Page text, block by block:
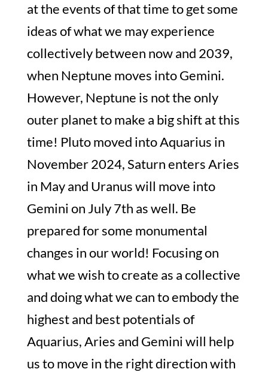
at the events of that time to get some
ideas of what we may experience
collectively between now and 2039,
when Neptune moves into Gemini.
However, Neptune is not the only
outer planet to make a big shift at this
time! Pluto moved into Aquarius in
November 2024, Saturn enters Aries
in May and Uranus will move into
Gemini on July 7th as well. Be
prepared for some monumental
changes in our world! Focusing on
what we wish to create as a collective
and doing what we can to embody the
highest and best potentials of
Aquarius, Aries and Gemini will help
us to move in the right direction with